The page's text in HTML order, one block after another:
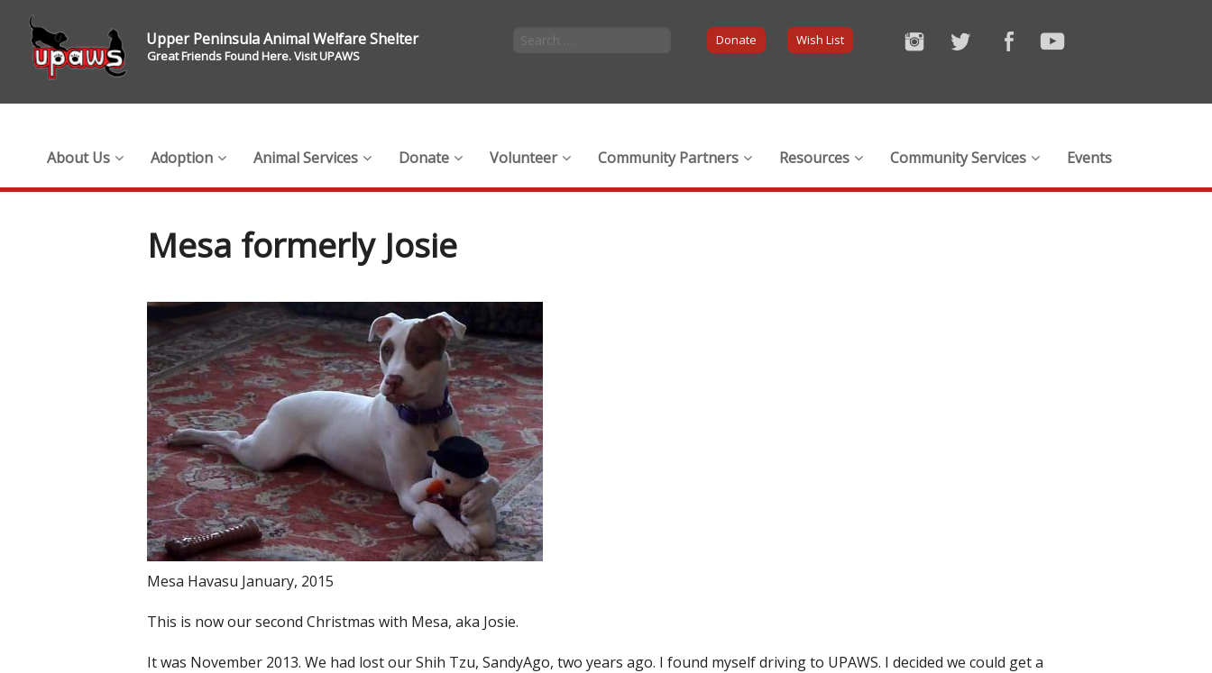
Upper Peninsula Animal Welfare Shelter
Great Friends Found Here. Visit UPAWS
Donate Wish List
About Us Adoption Animal Services Donate Volunteer Community Partners Resources Community Services Events
Mesa formerly Josie
Mesa Havasu January, 2015
This is now our second Christmas with Mesa, aka Josie.
It was November 2013. We had lost our Shih Tzu, SandyAgo, two years ago. I found myself driving to UPAWS. I decided we could get a